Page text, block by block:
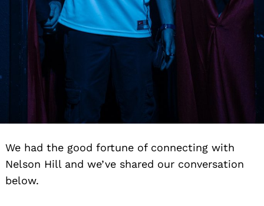
We had the good fortune of connecting with
Nelson Hill and we’ve shared our conversation
below.